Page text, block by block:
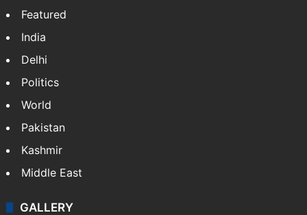
Featured
India
Delhi
Politics
World
Pakistan
Kashmir
Middle East
GALLERY